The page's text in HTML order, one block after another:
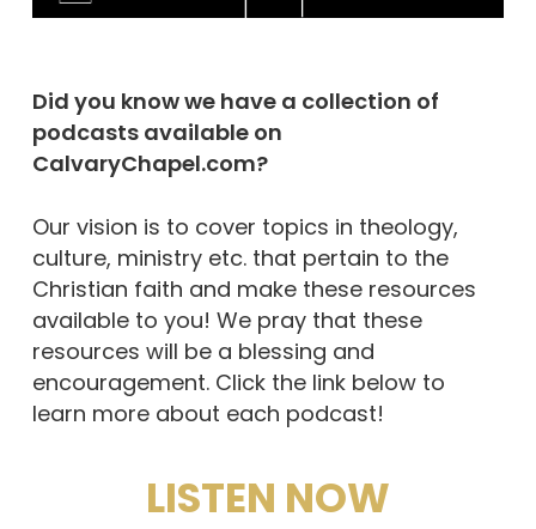
Did you know we have a collection of
podcasts available on
CalvaryChapel.com?
Our vision is to cover topics in theology,
culture, ministry etc. that pertain to the
Christian faith and make these resources
available to you! We pray that these
resources will be a blessing and
encouragement. Click the link below to
learn more about each podcast!
LISTEN NOW